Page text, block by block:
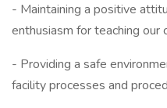
- Maintaining a positive
enthusiasm for teaching our
- Providing a safe
facility processes and